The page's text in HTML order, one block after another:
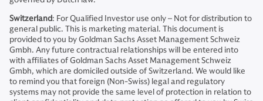
Switzerland: For Qualified Investor use only – Not for distribution to
general public. This is marketing material. This document is
provided to you by Goldman Sachs Asset Management Schweiz
Gmbh. Any future contractual relationships will be entered into
with affiliates of Goldman Sachs Asset Management Schweiz
Gmbh, which are domiciled outside of Switzerland. We would like
to remind you that foreign (Non-Swiss) legal and regulatory
systems may not provide the same level of protection in relation to